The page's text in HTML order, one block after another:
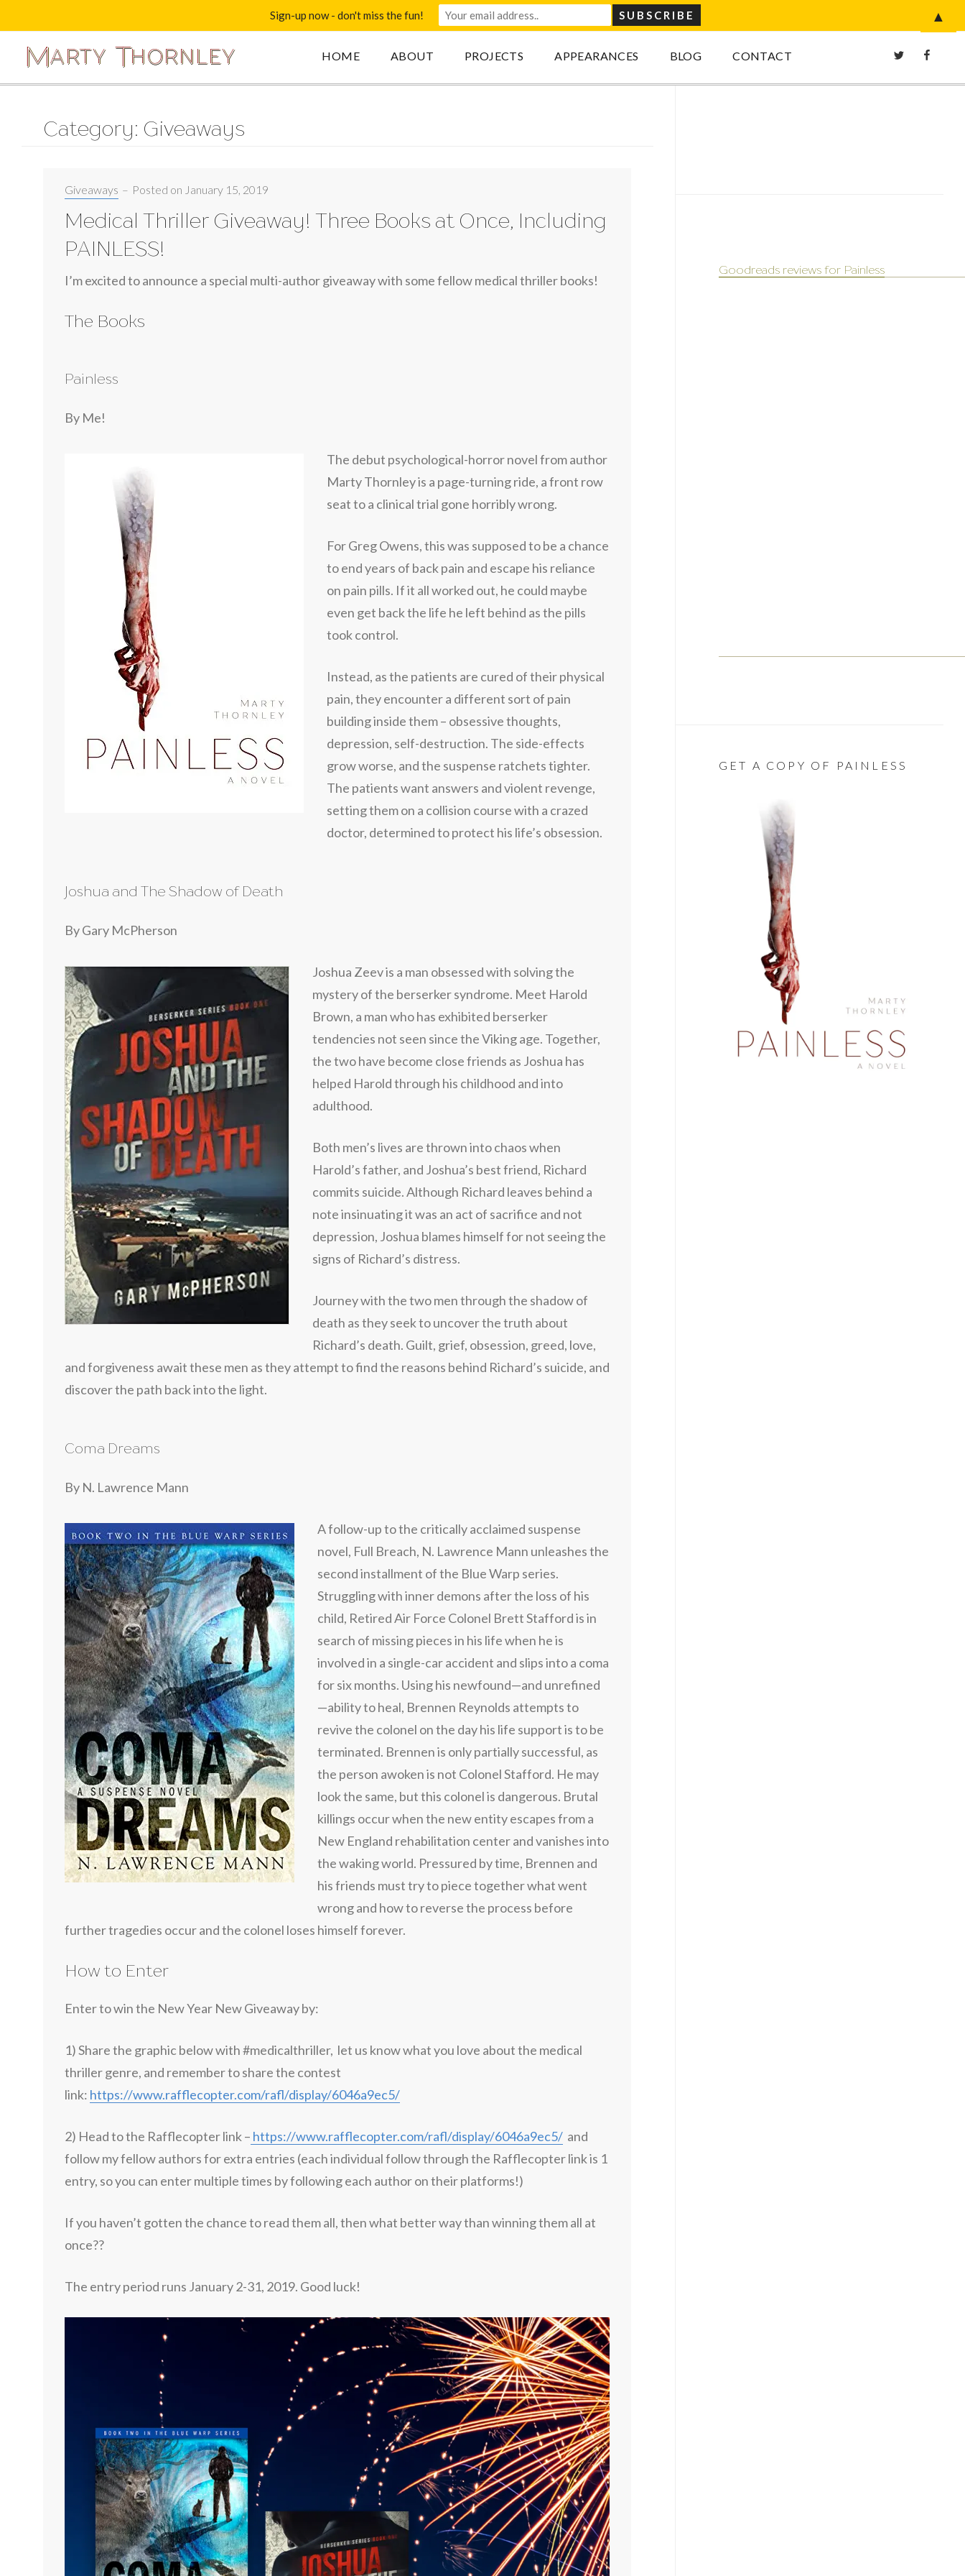
MARTY THORNLEY HOME ABOUT PROJECTS APPEARANCES BLOG CONTACT Twitter
Category: Giveaways
Categories:
Giveaways – Posted on January 15, 2019
Medical Thriller Giveaway! Three Books at Once, Including
PAINLESS!
I’m excited to announce a special multi-author giveaway with some fellow medical thriller books!
The Books
Painless
By Me!
The debut psychological-horror novel from author
Marty Thornley is a page-turning ride, a front row
seat to a clinical trial gone horribly wrong.
For Greg Owens, this was supposed to be a chance
to end years of back pain and escape his reliance
on pain pills. If it all worked out, he could maybe
even get back the life he left behind as the pills
took control.
Instead, as the patients are cured of their physical
pain, they encounter a different sort of pain
building inside them – obsessive thoughts,
depression, self-destruction. The side-effects
grow worse, and the suspense ratchets tighter.
The patients want answers and violent revenge,
setting them on a collision course with a crazed
doctor, determined to protect his life’s obsession.
Joshua and The Shadow of Death
By Gary McPherson
Joshua Zeev is a man obsessed with solving the
mystery of the berserker syndrome. Meet Harold
Brown, a man who has exhibited berserker
tendencies not seen since the Viking age. Together,
the two have become close friends as Joshua has
helped Harold through his childhood and into
adulthood.
Both men’s lives are thrown into chaos when
Harold’s father, and Joshua’s best friend, Richard
commits suicide. Although Richard leaves behind a
note insinuating it was an act of sacrifice and not
depression, Joshua blames himself for not seeing the
signs of Richard’s distress.
Journey with the two men through the shadow of
death as they seek to uncover the truth about
Richard’s death. Guilt, grief, obsession, greed, love,
and forgiveness await these men as they attempt to find the reasons behind Richard’s suicide, and
discover the path back into the light.
Coma Dreams
By N. Lawrence Mann
A follow-up to the critically acclaimed suspense
novel, Full Breach, N. Lawrence Mann unleashes the
second installment of the Blue Warp series.
Struggling with inner demons after the loss of his
child, Retired Air Force Colonel Brett Stafford is in
search of missing pieces in his life when he is
involved in a single-car accident and slips into a coma
for six months. Using his newfound—and unrefined
—ability to heal, Brennen Reynolds attempts to
revive the colonel on the day his life support is to be
terminated. Brennen is only partially successful, as
the person awoken is not Colonel Stafford. He may
look the same, but this colonel is dangerous. Brutal
killings occur when the new entity escapes from a
New England rehabilitation center and vanishes into
the waking world. Pressured by time, Brennen and
his friends must try to piece together what went
wrong and how to reverse the process before
further tragedies occur and the colonel loses himself forever.
How to Enter
Enter to win the New Year New Giveaway by:
1) Share the graphic below with #medicalthriller, let us know what you love about the medical
thriller genre, and remember to share the contest
link: https://www.rafflecopter.com/rafl/display/6046a9ec5/
2) Head to the Rafflecopter link – https://www.rafflecopter.com/rafl/display/6046a9ec5/ and
follow my fellow authors for extra entries (each individual follow through the Rafflecopter link is 1
entry, so you can enter multiple times by following each author on their platforms!)
If you haven’t gotten the chance to read them all, then what better way than winning them all at
once??
The entry period runs January 2-31, 2019. Good luck!
Goodreads reviews for Painless
GET A COPY OF PAINLESS
Sign-up now - don't miss the fun! ▲